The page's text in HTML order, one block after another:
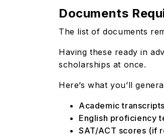
Documents
The list of documents
Having these ready in
scholarships at once.
Here’s what you’ll
Academic transcripts
English proficiency
SAT/ACT scores (if